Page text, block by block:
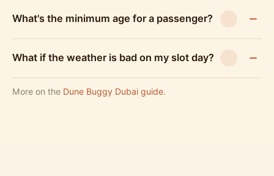
What's the minimum age for a passenger?
What if the weather is bad on my slot day?
More on the Dune Buggy Dubai guide.